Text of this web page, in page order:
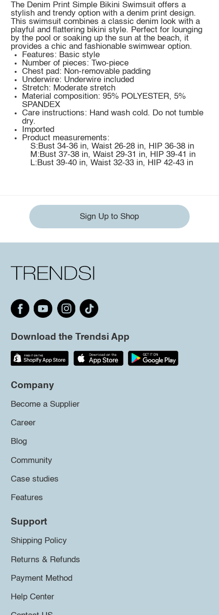
The Denim Print Simple Bikini Swimsuit offers a
stylish and trendy option with a denim print design.
This swimsuit combines a classic denim look with a
playful and flattering bikini style. Perfect for lounging
by the pool or soaking up the sun at the beach, it
provides a chic and fashionable swimwear option.
Features: Basic style
Number of pieces: Two-piece
Chest pad: Non-removable padding
Underwire: Underwire included
Stretch: Moderate stretch
Material composition: 95% POLYESTER, 5%
SPANDEX
Care instructions: Hand wash cold. Do not tumble
dry.
Imported
Product measurements:
S:Bust 34-36 in, Waist 26-28 in, HIP 36-38 in
M:Bust 37-38 in, Waist 29-31 in, HIP 39-41 in
L:Bust 39-40 in, Waist 32-33 in, HIP 42-43 in
Sign Up to Shop
Download the Trendsi App
Company
Become a Supplier
Career
Blog
Community
Case studies
Features
Support
Shipping Policy
Returns & Refunds
Payment Method
Help Center